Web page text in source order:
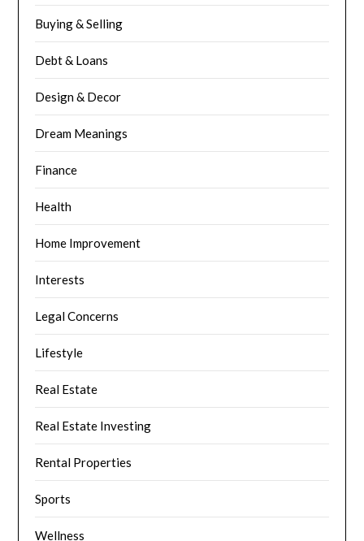
Buying & Selling
Debt & Loans
Design & Decor
Dream Meanings
Finance
Health
Home Improvement
Interests
Legal Concerns
Lifestyle
Real Estate
Real Estate Investing
Rental Properties
Sports
Wellness